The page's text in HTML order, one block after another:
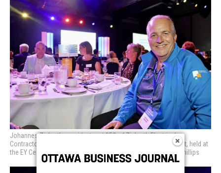
Johannes Ziebarth, president and CEO of Ziebarth Electrical
Contractors, at The Royal’s Leaders for Mental Health Breakfast, held at
the EY Centre on Wednesday, Oct. 4, 2023. Photo by Caroline Phillips